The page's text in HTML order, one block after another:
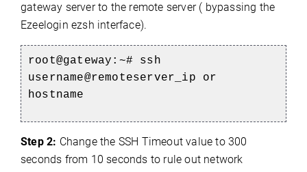
gateway server to the remote server ( bypassing the
Ezeelogin ezsh interface).
root@gateway:~# ssh
username@remoteserver_ip or
hostname
Step 2: Change the SSH Timeout value to 300
seconds from 10 seconds to rule out network